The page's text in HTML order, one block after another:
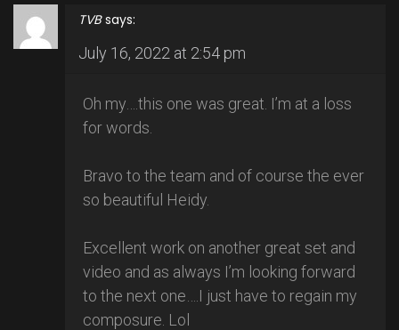
TVB says:
July 16, 2022 at 2:54 pm
Oh my….this one was great. I’m at a loss
for words.
Bravo to the team and of course the ever
so beautiful Heidy.
Excellent work on another great set and
video and as always I’m looking forward
to the next one….I just have to regain my
composure. Lol